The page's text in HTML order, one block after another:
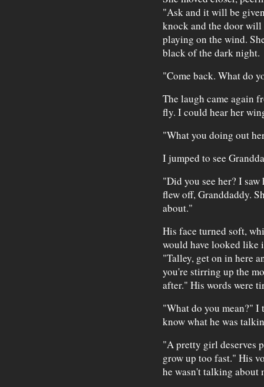
"Ask and it will be
knock and the door
playing on the wind.
black of the dark night.
"Come back. What do
The laugh came again
fly. I could hear her
"What you doing out
I jumped to see
"Did you see her? I
flew off, Granddaddy.
about."
His face turned soft,
would have looked like
"Talley, get on in here
you're stirring up the
after." His words were
"What do you mean?"
know what he was
"A pretty girl deserves
grow up too fast." His
he wasn't talking about